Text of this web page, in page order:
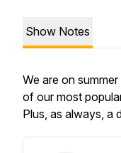
Show Notes
We are on
of our most
Plus, as always, a